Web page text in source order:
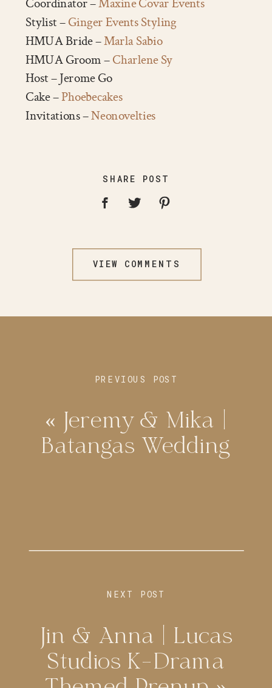
Coordinator –Maxine Covar Events
Stylist –Ginger Events Styling
HMUA Bride –Marla Sabio
HMUA Groom –Charlene Sy
Host – Jerome Go
Cake –Phoebecakes
Invitations –Neonovelties
SHARE POST
VIEW COMMENTS
Jin & Anna | Lucas
Studios K-Drama
«
Jeremy & Mika |
Batangas Wedding
PREVIOUS POST
NEXT POST